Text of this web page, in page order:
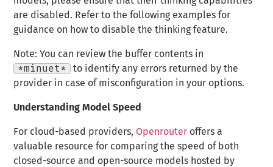
are disabled. Refer to the following examples for
guidance on how to disable the thinking feature.
Note: You can review the buffer contents in
*minuet*
to identify any errors returned by the
provider in case of misconfiguration in your options.
Understanding Model Speed
For cloud-based providers, Openrouter offers a
valuable resource for comparing the speed of both
closed-source and open-source models hosted by